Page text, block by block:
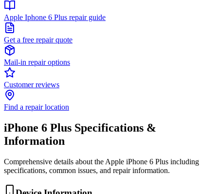
Apple Iphone 6 Plus repair guide
Get a free repair quote
Mail-in repair options
Customer reviews
Find a repair location
iPhone 6 Plus Specifications &
Information
Comprehensive details about the Apple iPhone 6 Plus including
specifications, common issues, and repair information.